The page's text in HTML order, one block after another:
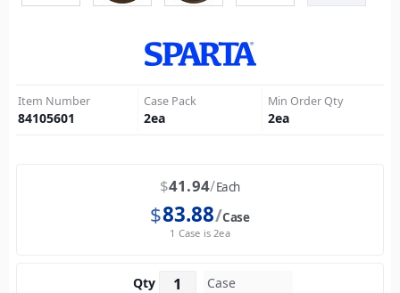
Item Number
84105601
Case Pack
2ea
Min Order Qty
2ea
$41.94 Each
$83.88 Case
1 Case is 2ea
Qty